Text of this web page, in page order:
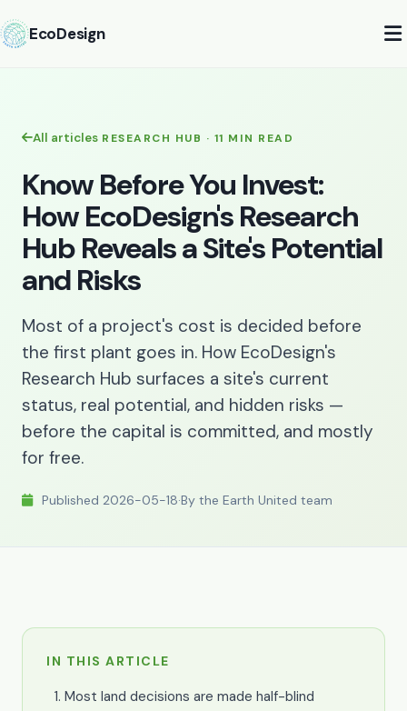
EcoDesign
All articles RESEARCH HUB · 11 MIN READ
Know Before You Invest:
How EcoDesign's Research
Hub Reveals a Site's Potential
and Risks
Most of a project's cost is decided before
the first plant goes in. How EcoDesign's
Research Hub surfaces a site's current
status, real potential, and hidden risks —
before the capital is committed, and mostly
for free.
Published 2026-05-18·By the Earth United team
IN THIS ARTICLE
Most land decisions are made half-blind